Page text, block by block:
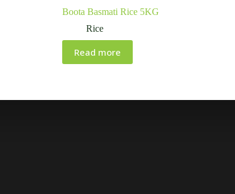
Boota Basmati Rice 5KG
Rice
Read more